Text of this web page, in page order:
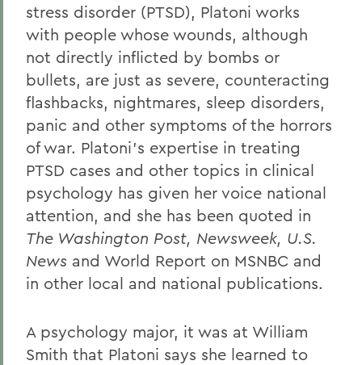
stress disorder (PTSD), Platoni works
with people whose wounds, although
not directly inflicted by bombs or
bullets, are just as severe, counteracting
flashbacks, nightmares, sleep disorders,
panic and other symptoms of the horrors
of war. Platoni's expertise in treating
PTSD cases and other topics in clinical
psychology has given her voice national
attention, and she has been quoted in
The Washington Post, Newsweek, U.S.
News and World Report on MSNBC and
in other local and national publications.
A psychology major, it was at William
Smith that Platoni says she learned to